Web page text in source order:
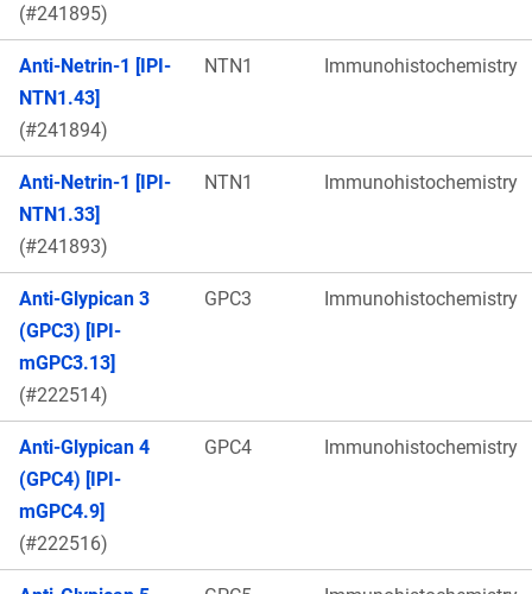
(#241895)
Anti-Netrin-1 [IPI-
NTN1.43]
(#241894)
NTN1 Immunohistochemistry
Anti-Netrin-1 [IPI-
NTN1.33]
(#241893)
NTN1 Immunohistochemistry
Anti-Glypican 3
(GPC3) [IPI-
mGPC3.13]
(#222514)
GPC3 Immunohistochemistry
Anti-Glypican 4
(GPC4) [IPI-
mGPC4.9]
(#222516)
GPC4 Immunohistochemistry